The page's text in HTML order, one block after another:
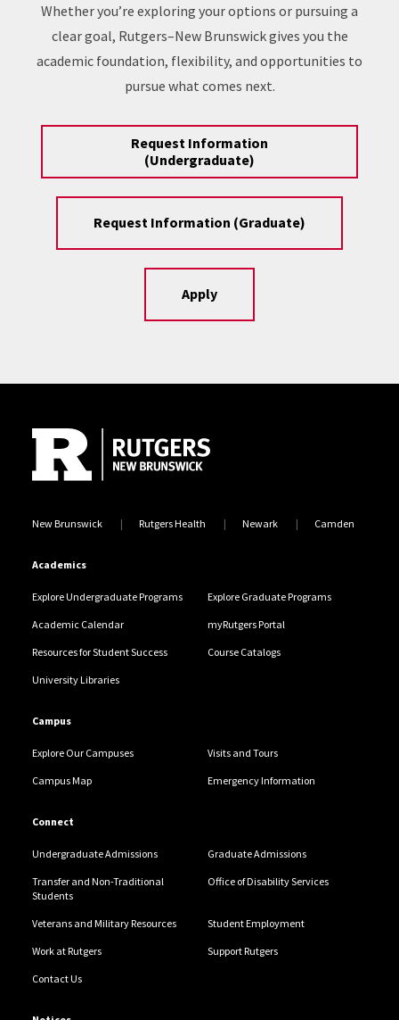
Whether you’re exploring your options or pursuing a
clear goal, Rutgers–New Brunswick gives you the
academic foundation, flexibility, and opportunities to
pursue what comes next.
Request Information
(Undergraduate)
Request Information (Graduate)
Apply
New Brunswick Rutgers Health Newark Camden
Academics
Explore Undergraduate Programs Explore Graduate Programs
Academic Calendar myRutgers Portal
Resources for Student Success Course Catalogs
University Libraries
Campus
Explore Our Campuses Visits and Tours
Campus Map Emergency Information
Connect
Undergraduate Admissions Graduate Admissions
Transfer and Non-Traditional
Students
Office of Disability Services
Veterans and Military Resources Student Employment
Work at Rutgers Support Rutgers
Contact Us